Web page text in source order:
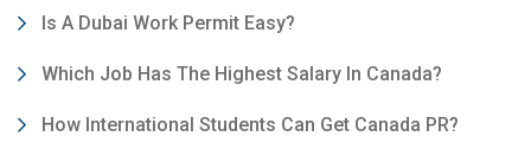
Is A Dubai Work Permit Easy?
Which Job Has The Highest Salary In Canada?
How International Students Can Get Canada PR?